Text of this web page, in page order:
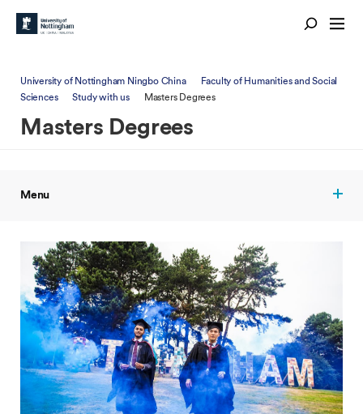
University of Nottingham Ningbo China
Faculty of Humanities and Social
Sciences
Study with us Masters Degrees
Masters Degrees
Menu